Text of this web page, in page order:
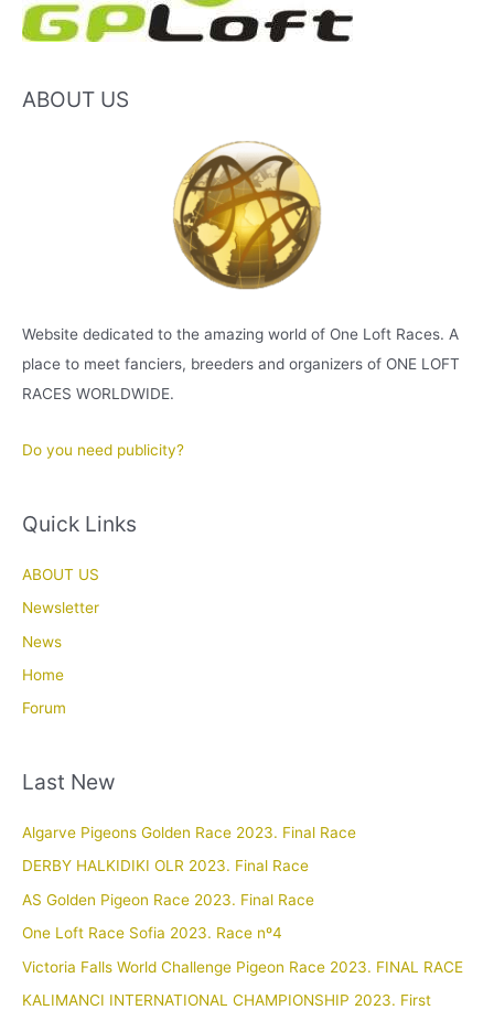
ABOUT US
Website dedicated to the amazing world of One Loft Races. A
place to meet fanciers, breeders and organizers of ONE LOFT
RACES WORLDWIDE.
Do you need publicity?
Quick Links
ABOUT US
Newsletter
News
Home
Forum
Last New
Algarve Pigeons Golden Race 2023. Final Race
DERBY HALKIDIKI OLR 2023. Final Race
AS Golden Pigeon Race 2023. Final Race
One Loft Race Sofia 2023. Race nº4
Victoria Falls World Challenge Pigeon Race 2023. FINAL RACE
KALIMANCI INTERNATIONAL CHAMPIONSHIP 2023. First